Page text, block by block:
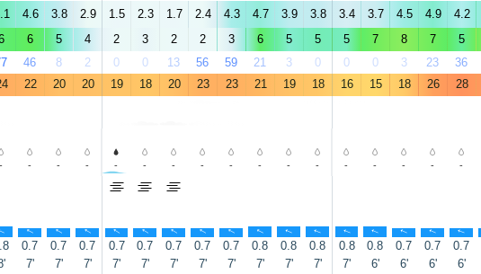
4.6 3.8 2.9 1.5 2.3 1.7 2.4 4.3 4.7 3.9 3.8 3.4 3.7 4.5 4.9 4.2
6 5 4 2 3 2 2 3 6 5 5 5 7 8 7 5
46 8 2 0 0 13 56 59 21 3 0 0 0 3 23 36
22 20 20 19 18 20 23 23 21 19 18 16 15 18 26 28
- - - - - - - - - - - - - - - - -
↑ ↑ ↑ ↑ ↑ ↑ ↑ ↑ ↑ ↑ ↑ ↑ ↑ ↑ ↑ ↑
0.7 0.7 0.7 0.7 0.7 0.7 0.7 0.7 0.8 0.8 0.8 0.8 0.8 0.7 0.7 0.7
7' 7' 7' 7' 7' 7' 7' 7' 7' 7' 7' 7' 6' 6' 6' 6'